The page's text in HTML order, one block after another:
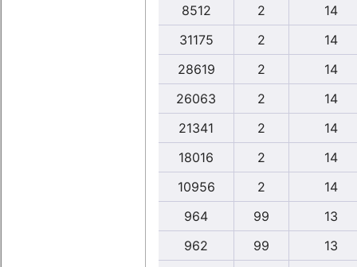
8512
2
14
31175
2
14
28619
2
14
26063
2
14
21341
2
14
18016
2
14
10956
2
14
964
99
13
962
99
13